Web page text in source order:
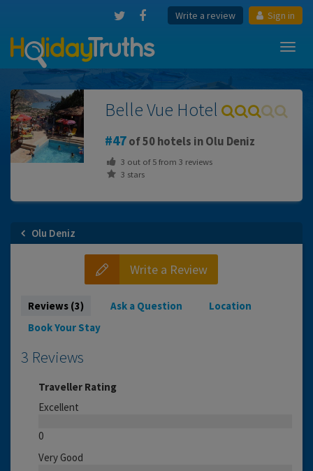
Write a review Sign in
Belle Vue Hotel
47of 50 hotels in Olu Deniz
3 out of5from 3 reviews
3 stars
Olu Deniz
Write a Review
Reviews (3) Ask a Question
Location
Book Your Stay
3 Reviews
Traveller Rating
Excellent
0
Very Good